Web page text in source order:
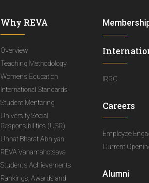
Why REVA
Overview
Teaching Methodology
Women's Education
International Standards
Student Mentoring
University Social
Responsibilities (USR)
Unnat Bharat Abhiyan
REVA Vanamahotsava
Student's Achievements
Rankings, Awards and
IRRC
Careers
Employee
Current
Alumni